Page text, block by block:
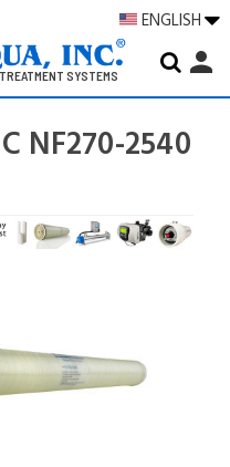
ENGLISH
SYSTEMS
Search
Keyword:
person
NF270-2540